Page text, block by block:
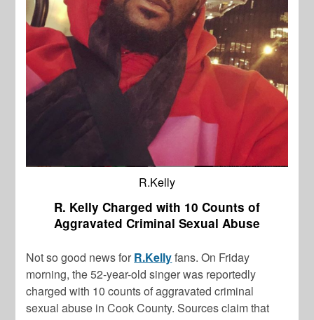
R.Kelly
R. Kelly Charged with 10 Counts of
Aggravated Criminal Sexual Abuse
Not so good news for R.Kellyfans. On Friday
morning, the 52-year-old singer was reportedly
charged with 10 counts of aggravated criminal
sexual abuse in Cook County. Sources claim that